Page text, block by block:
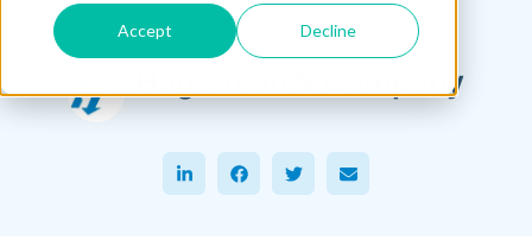
Accept Decline
January 12, 2017
Hagerman & Company